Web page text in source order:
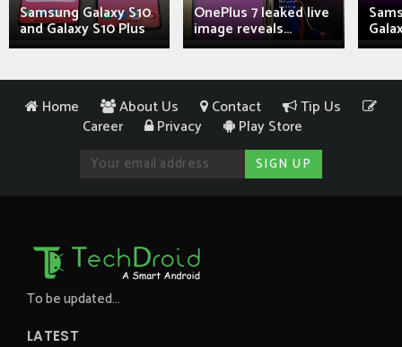
Samsung Galaxy S10
and Galaxy S10 Plus
OnePlus 7 leaked live
image reveals...
Home About Us Contact
Tip Us
Career
Privacy Play Store
To be updated...
LATEST